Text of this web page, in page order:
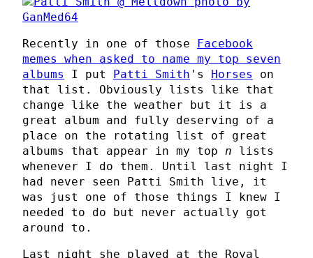
Recently in one of those Facebook
memes when asked to name my top seven
albums
I put Patti Smith 's Horses
on
that list. Obviously lists like that
change like the weather but it is a
great album and fully deserving of a
place on the rotating list of great
albums that appear in my top n lists
whenever I do them. Until last night I
had never seen Patti Smith live, it
was just one of those things I knew I
needed to do but never actually got
around to.
Last night she played at the Royal